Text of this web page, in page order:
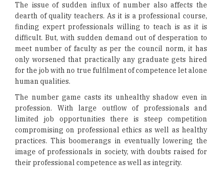
The issue of sudden influx of number also affects the
dearth of quality teachers. As it is a professional course,
finding expert professionals willing to teach is as it is
difficult. But, with sudden demand out of desperation to
meet number of faculty as per the council norm, it has
only worsened that practically any graduate gets hired
for the job with no true fulfilment of competence let alone
human qualities.
The number game casts its unhealthy shadow even in
profession. With large outflow of professionals and
limited job opportunities there is steep competition
compromising on professional ethics as well as healthy
practices. This boomerangs in eventually lowering the
image of professionals in society, with doubts raised for
their professional competence as well as integrity.